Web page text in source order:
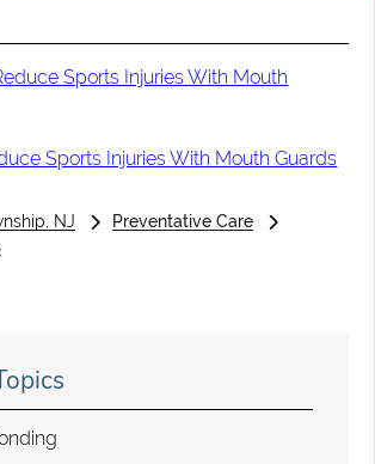
Sports Injuries With Mouth
Sports Injuries With Mouth Guards
NJ
Preventative Care